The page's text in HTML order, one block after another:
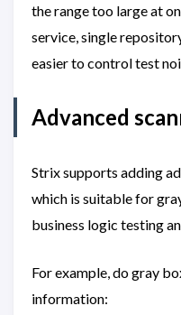
the range too large at
service, single
easier to control test
Advanced
Strix supports adding
which is suitable for
business logic testing
For example, do gray
information: